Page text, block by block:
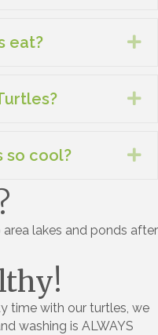
eat?
so cool?
lakes and ponds after
time with our turtles, we
washing is ALWAYS